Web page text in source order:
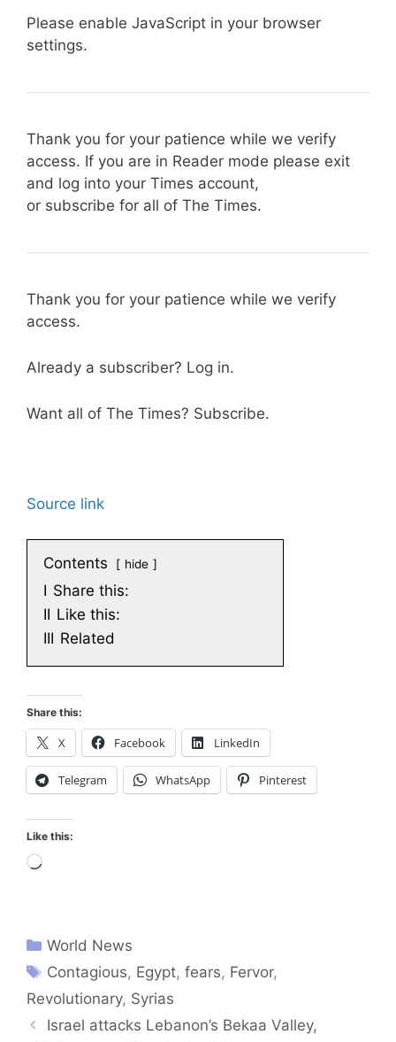
Please enable JavaScript in your browser
settings.
Thank you for your patience while we verify
access. If you are in Reader mode please exit
and log into your Times account,
or subscribe for all of The Times.
Thank you for your patience while we verify
access.
Already a subscriber? Log in.
Want all of The Times? Subscribe.
Source link
Contents hide
I Share this:
II Like this:
III Related
Share this:
X Facebook LinkedIn
Telegram WhatsApp Pinterest
Like this:
Loading…
World News
Contagious, Egypt,fears, Fervor,
Revolutionary, Syrias
Israel attacks Lebanon’s Bekaa Valley,